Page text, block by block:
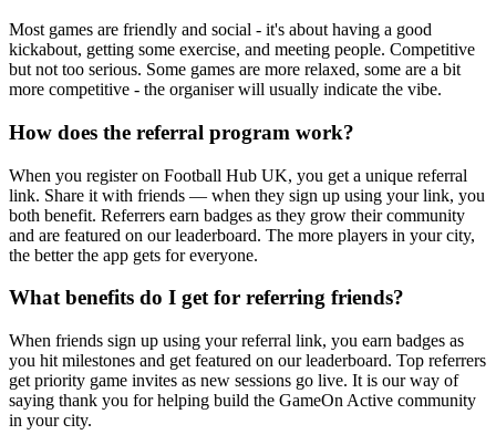
Most games are friendly and social - it's about having a good
kickabout, getting some exercise, and meeting people. Competitive
but not too serious. Some games are more relaxed, some are a bit
more competitive - the organiser will usually indicate the vibe.
How does the referral program work?
When you register on Football Hub UK, you get a unique referral
link. Share it with friends — when they sign up using your link, you
both benefit. Referrers earn badges as they grow their community
and are featured on our leaderboard. The more players in your city,
the better the app gets for everyone.
What benefits do I get for referring friends?
When friends sign up using your referral link, you earn badges as
you hit milestones and get featured on our leaderboard. Top referrers
get priority game invites as new sessions go live. It is our way of
saying thank you for helping build the GameOn Active community
in your city.